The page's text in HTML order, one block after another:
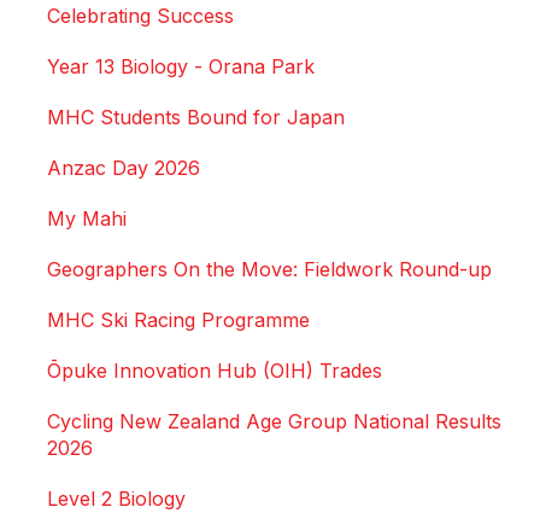
Celebrating Success
Year 13 Biology - Orana Park
MHC Students Bound for Japan
Anzac Day 2026
My Mahi
Geographers On the Move: Fieldwork Round-up
MHC Ski Racing Programme
Ōpuke Innovation Hub (OIH) Trades
Cycling New Zealand Age Group National Results
2026
Level 2 Biology